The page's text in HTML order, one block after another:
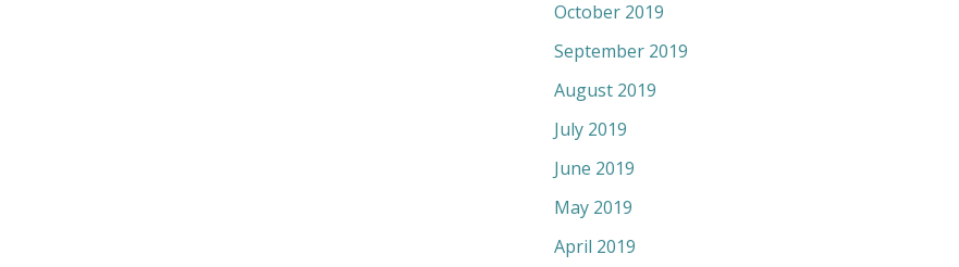
October 2019
September 2019
August 2019
July 2019
June 2019
May 2019
April 2019